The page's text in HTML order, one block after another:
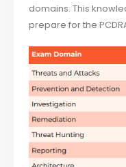
domains. This
prepare for the